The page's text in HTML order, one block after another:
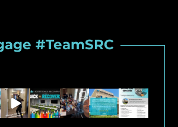
#TeamSRC